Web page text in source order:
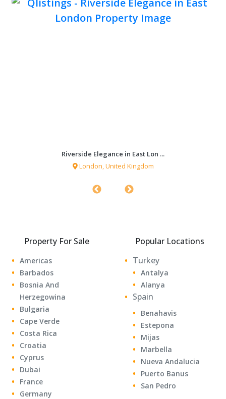
Apartments for sale in a stone ...
Kotor Bay, Montenegro
Property For Sale
Americas
Barbados
Bosnia And
Herzegowina
Bulgaria
Cape Verde
Costa Rica
Croatia
Cyprus
Dubai
France
Germany
Popular Locations
Turkey
Antalya
Alanya
Spain
Benahavis
Estepona
Mijas
Marbella
Nueva Andalucia
Puerto Banus
San Pedro